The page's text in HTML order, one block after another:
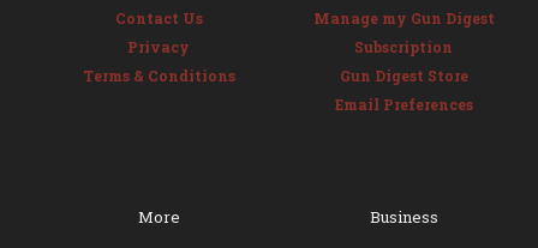
Contact Us
Privacy
Terms & Conditions
Manage my Gun Digest
Subscription
Gun Digest Store
Email Preferences
More Business